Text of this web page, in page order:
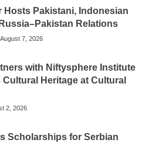
Hosts Pakistani, Indonesian
Relations
August 7, 2026
with Niftysphere Institute
Cultural Heritage at Cultural
2, 2026
Scholarships for Serbian